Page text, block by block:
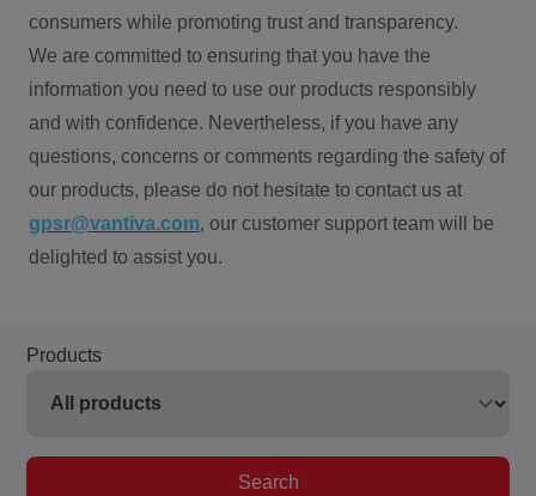
consumers while promoting trust and transparency.
We are committed to ensuring that you have the
information you need to use our products responsibly
and with confidence. Nevertheless, if you have any
questions, concerns or comments regarding the safety of
our products, please do not hesitate to contact us at
gpsr@vantiva.com, our customer support team will be
delighted to assist you.
Products
Search